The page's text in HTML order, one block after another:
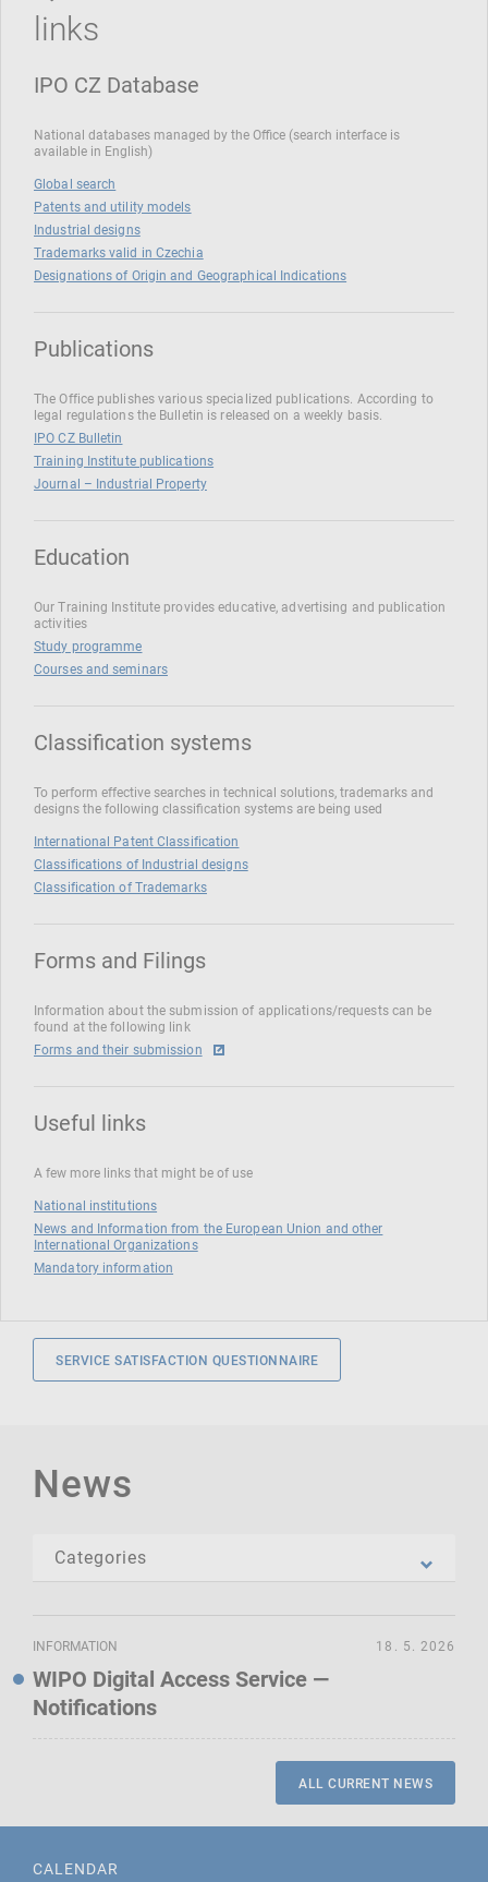
links
IPO CZ Database
National databases managed by the Office (search interface is
available in English)
Global search
Patents and utility models
Industrial designs
Trademarks valid in Czechia
Designations of Origin and Geographical Indications
Publications
The Office publishes various specialized publications. According to
legal regulations the Bulletin is released on a weekly basis.
IPO CZ Bulletin
Training Institute publications
Journal – Industrial Property
Education
Our Training Institute provides educative, advertising and publication
activities
Study programme
Courses and seminars
Classification systems
To perform effective searches in technical solutions, trademarks and
designs the following classification systems are being used
International Patent Classification
Classifications of Industrial designs
Classification of Trademarks
Forms and Filings
Information about the submission of applications/requests can be
found at the following link
Forms and their submission
Useful links
A few more links that might be of use
National institutions
News and Information from the European Union and other
International Organizations
Mandatory information
SERVICE SATISFACTION QUESTIONNAIRE
News
INFORMATION
WIPO Digital Access Service —
Notifications
18. 5. 2026
ALL CURRENT NEWS
CALENDAR